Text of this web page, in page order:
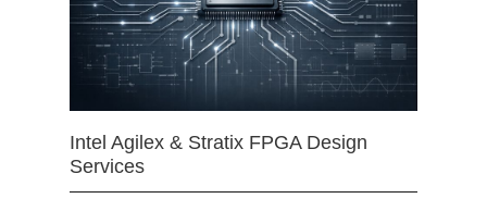
Intel Agilex & Stratix FPGA Design
Services